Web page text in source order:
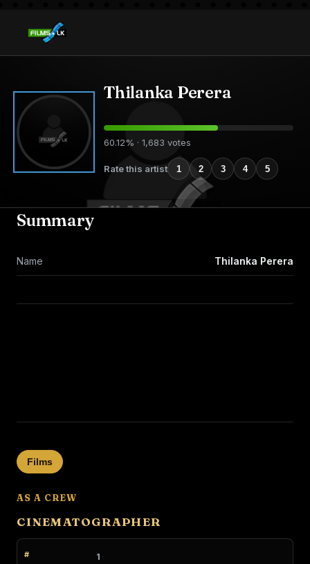
Thilanka Perera
60.12% · 1,683 votes
Rate this artist 1 2 3 4 5
Summary
Name Thilanka Perera
Films
AS A CREW
CINEMATOGRAPHER
1